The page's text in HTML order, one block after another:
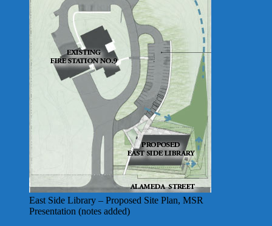
East Side Library – Proposed Site Plan, MSR
Presentation (notes added)